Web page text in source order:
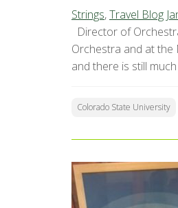
Strings,Travel Blog
Director of
Orchestra and at the
and there is still
Colorado State University